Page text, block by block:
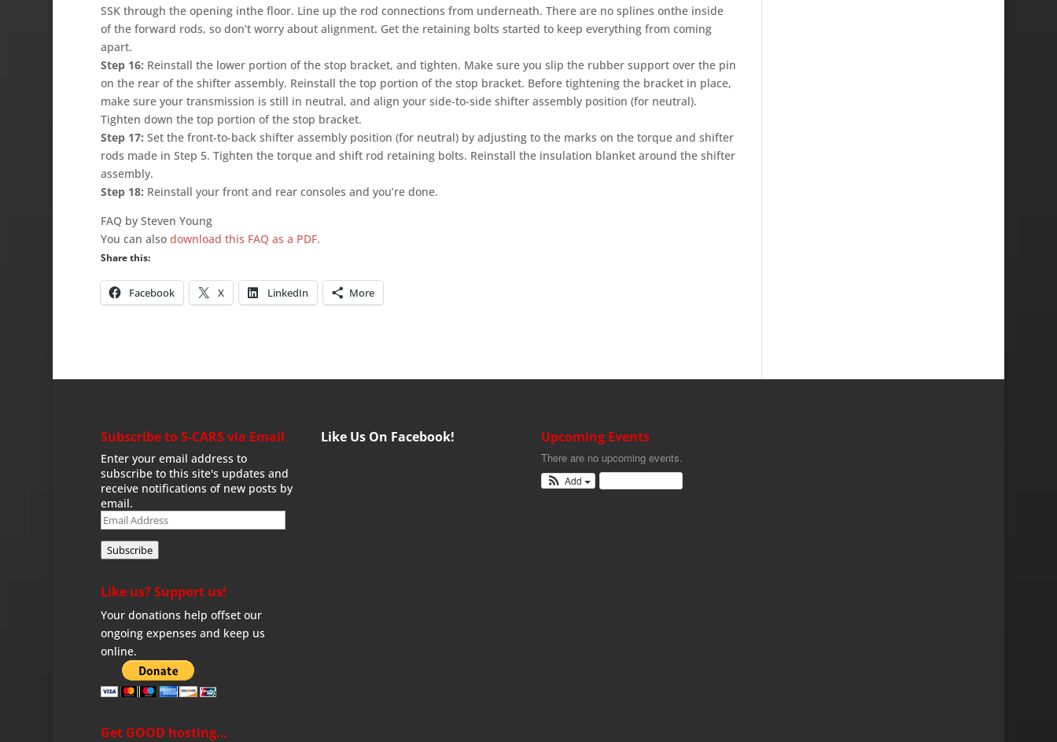
SSK through the opening inthe floor. Line up the rod connections from underneath. There are no splines onthe inside
of the forward rods, so don’t worry about alignment. Get the retaining bolts started to keep everything from coming
apart.
Step 16: Reinstall the lower portion of the stop bracket, and tighten. Make sure you slip the rubber support over the pin
on the rear of the shifter assembly. Reinstall the top portion of the stop bracket. Before tightening the bracket in place,
make sure your transmission is still in neutral, and align your side-to-side shifter assembly position (for neutral).
Tighten down the top portion of the stop bracket.
Step 17: Set the front-to-back shifter assembly position (for neutral) by adjusting to the marks on the torque and shifter
rods made in Step 5. Tighten the torque and shift rod retaining bolts. Reinstall the insulation blanket around the shifter
assembly.
Step 18: Reinstall your front and rear consoles and you’re done.
FAQ by Steven Young
You can also download this FAQ as a PDF.
Share this:
Facebook X LinkedIn More
Subscribe to S-CARS via Email
Enter your email address to
subscribe to this site's updates and
receive notifications of new posts by
email.
Email
Address
Subscribe
Like us? Support us!
Your donations help offset our
ongoing expenses and keep us
online.
Get GOOD hosting…
Like Us On Facebook! Upcoming Events
There are no upcoming events.
Add